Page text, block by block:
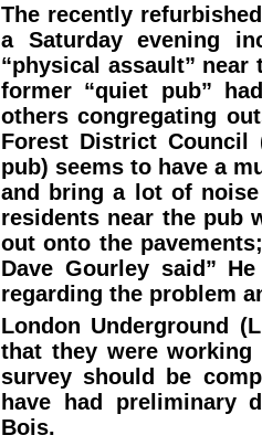
The recently
a Saturday evening
“physical assault”
former “quiet pub”
others congregating
Forest District Council
pub) seems to have a
and bring a lot of
residents near the pub
out onto the
Dave Gourley said”
regarding the problem
London Underground
that they were
survey should be
have had preliminary
Bois.